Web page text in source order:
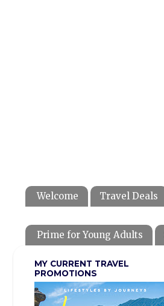
Welcome Travel Deals
Prime for Young Adults
MY CURRENT TRAVEL
PROMOTIONS